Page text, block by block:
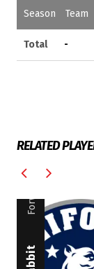
Season Team
Total -
RELATED
Forward